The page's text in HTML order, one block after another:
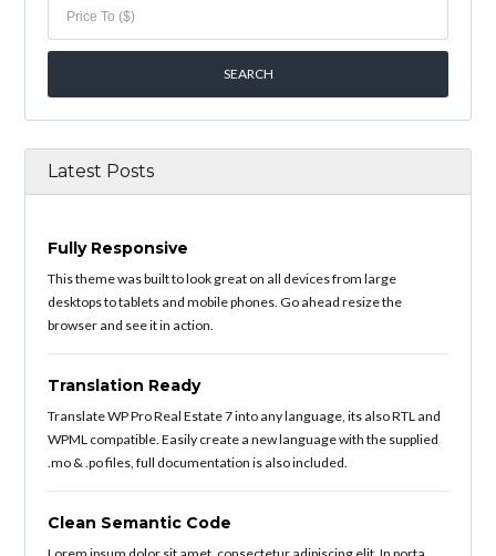
Latest Posts
Fully Responsive
This theme was built to look great on all devices from large
desktops to tablets and mobile phones. Go ahead resize the
browser and see it in action.
Translation Ready
Translate WP Pro Real Estate 7 into any language, its also RTL and
WPML compatible. Easily create a new language with the supplied
.mo & .po files, full documentation is also included.
Clean Semantic Code
Lorem ipsum dolor sit amet, consectetur adipiscing elit. In porta